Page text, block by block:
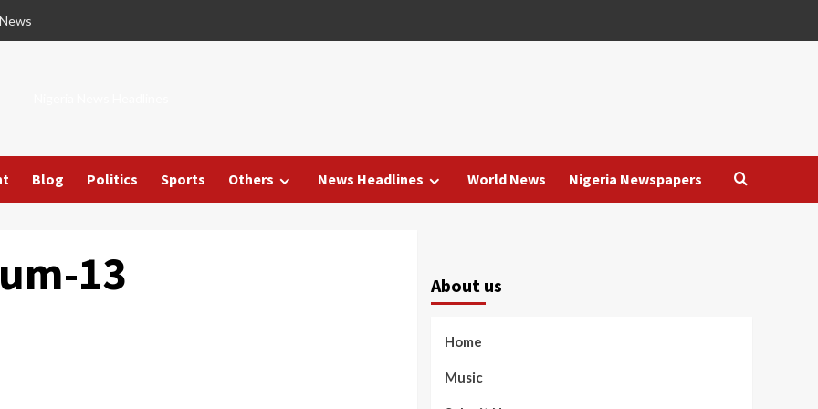
Blog Politics Sports Others News Headlines World News Nigeria Newspapers
13 About us
Home
Music